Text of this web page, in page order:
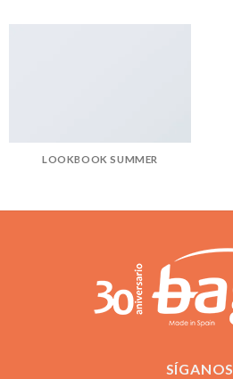
LOOKBOOK SUMMER
SÍGANOS